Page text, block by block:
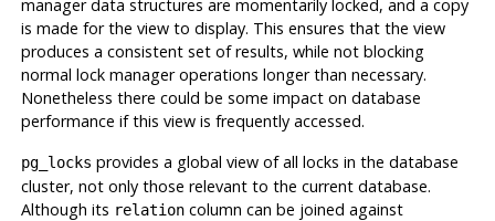
manager data structures are momentarily locked, and a copy
is made for the view to display. This ensures that the view
produces a consistent set of results, while not blocking
normal lock manager operations longer than necessary.
Nonetheless there could be some impact on database
performance if this view is frequently accessed.
pg_locks provides a global view of all locks in the database
cluster, not only those relevant to the current database.
Although its relationcolumn can be joined against